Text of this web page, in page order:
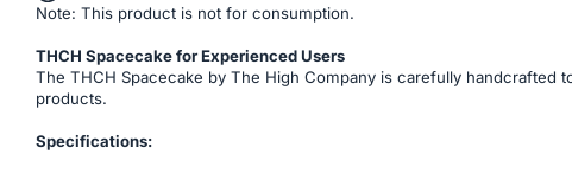
Note: This product is not for consumption.
THCH Spacecake for Experienced Users
The THCH Spacecake by The High Company is carefully handcrafted
products.
Specifications: